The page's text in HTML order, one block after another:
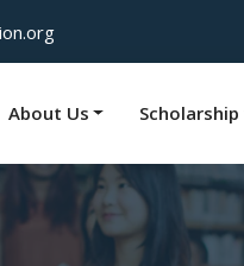
About Us Scholarship